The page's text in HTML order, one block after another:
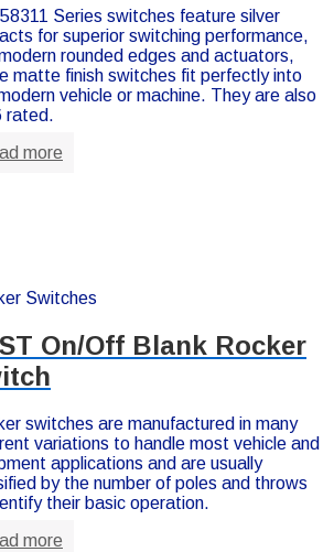
Series switches feature silver
for superior switching performance,
rounded edges and actuators,
matte finish switches fit perfectly into
vehicle or machine. They are also
rated.
more
Switches
On/Off Blank Rocker
switches are manufactured in many
variations to handle most vehicle and
applications and are usually
by the number of poles and throws
their basic operation.
more